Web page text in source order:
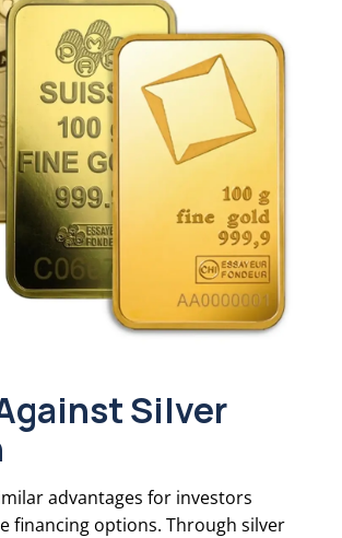
Silver
advantages for investors
financing options. Through silver